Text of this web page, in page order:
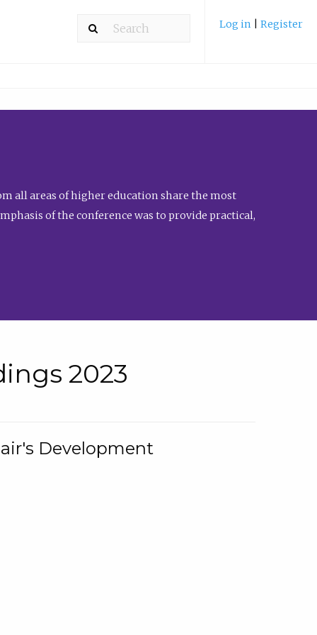
Log in Register
all areas of higher education share the most
of the conference was to provide practical,
2023
Development